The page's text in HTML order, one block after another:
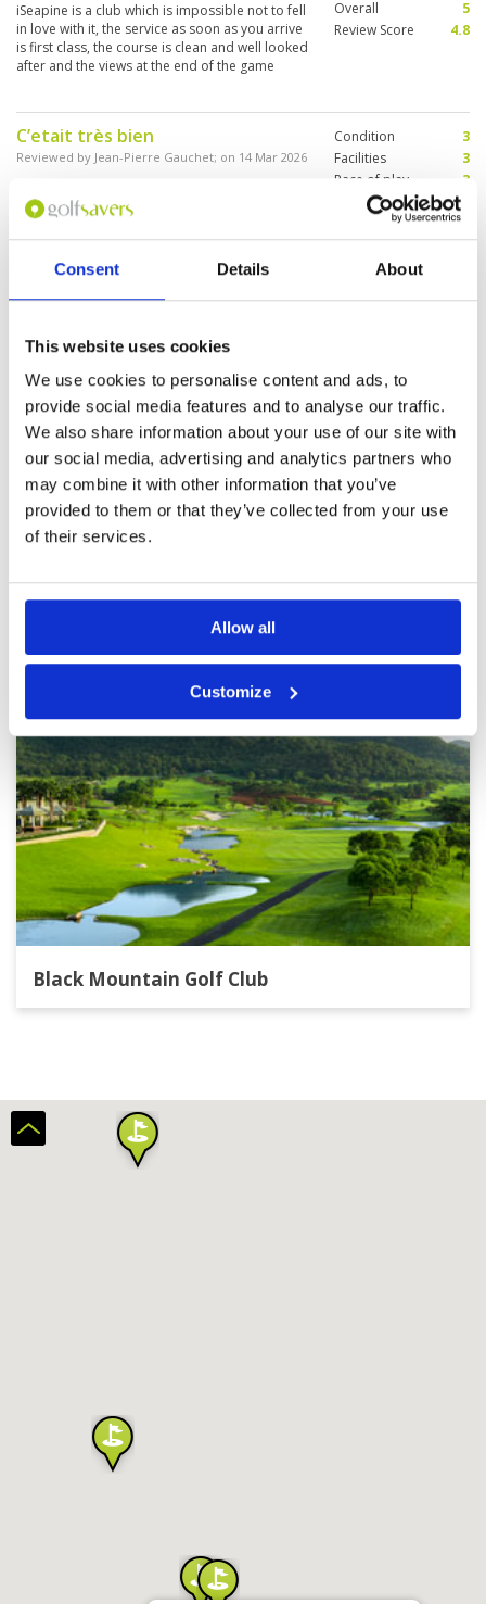
Consent Details About
This website uses cookies
We use cookies to personalise content and ads, to
provide social media features and to analyse our traffic.
We also share information about your use of our site with
our social media, advertising and analytics partners who
may combine it with other information that you’ve
provided to them or that they’ve collected from your use
of their services.
Allow all
Customize
iSeapine is a club which is impossible not to fell
in love with it, the service as soon as you arrive
is first class, the course is clean and well looked
after and the views at the end of the game
Overall
5
Review Score
4.8
C’etait très bien
Reviewed by Jean-Pierre Gauchet; on 14 Mar 2026
beau en bord de mer pour les derniers trous et
les autres dans un super paysage
Condition
3
Facilities
3
Pace of play
3
Service
Review Score
3
play
Reviewed byPeter Boon; on14 Mar 2026
Good condition. Lots of hazards. Green’s tricky.
Played in just over three hours. Good caddies.
Not for beginners.
Service
Overall
Review Score
Page: 1 2 3 4 5 6 7 8 9 10 > >>
Other Courses In Hua Hin
HUA HIN GREEN FEE PRICES
Black Mountain Golf Club